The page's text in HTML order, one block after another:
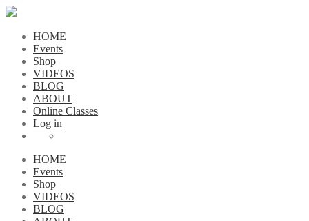
HOME
Events
Shop
VIDEOS
BLOG
ABOUT
Online Classes
Log in
HOME
Events
Shop
VIDEOS
BLOG